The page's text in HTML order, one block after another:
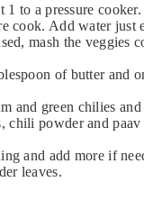
cook. Add water just
mash the
and green chilies
chili powder and
and add more if
leaves.